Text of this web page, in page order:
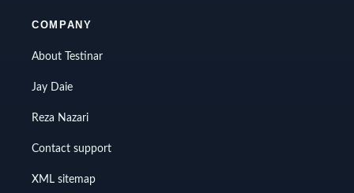
COMPANY
About Testinar
Jay Daie
Reza Nazari
Contact support
XML sitemap